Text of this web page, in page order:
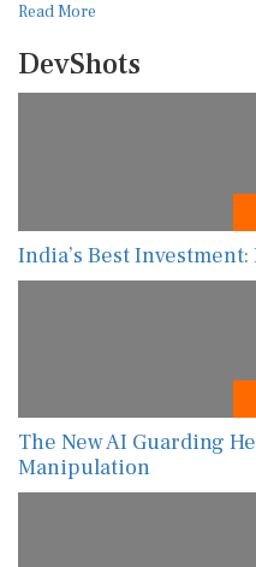
Read More
DevShots
India’s Best
The New AI Guarding
Manipulation